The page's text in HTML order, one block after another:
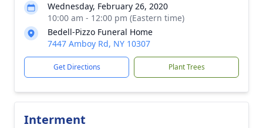
Wednesday, February 26, 2020
10:00 am - 12:00 pm (Eastern time)
Bedell-Pizzo Funeral Home
7447 Amboy Rd, NY 10307
Get Directions Plant Trees
Interment